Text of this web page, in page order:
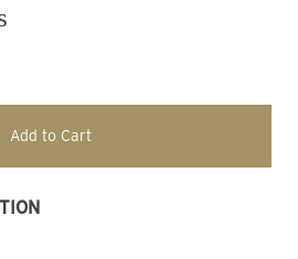
Add to Cart